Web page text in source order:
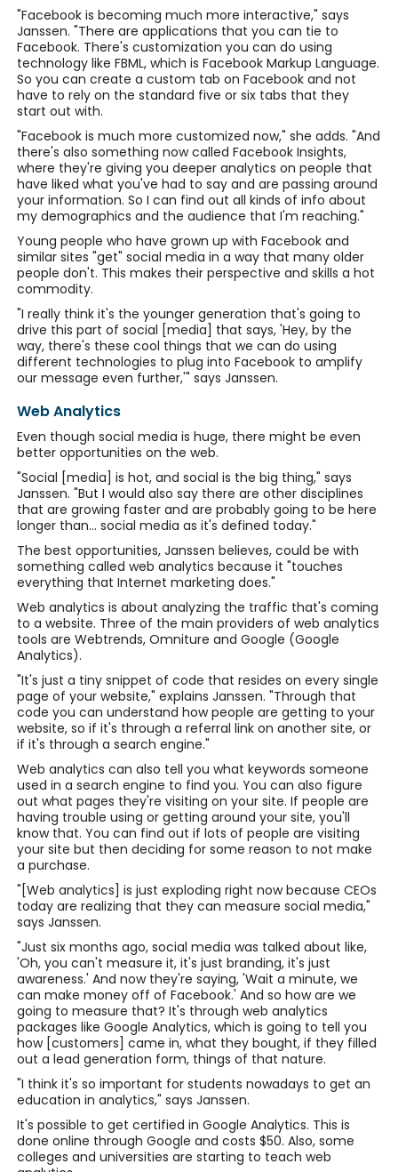
"Facebook is becoming much more interactive," says
Janssen. "There are applications that you can tie to
Facebook. There's customization you can do using
technology like FBML, which is Facebook Markup Language.
So you can create a custom tab on Facebook and not
have to rely on the standard five or six tabs that they
start out with.
"Facebook is much more customized now," she adds. "And
there's also something now called Facebook Insights,
where they're giving you deeper analytics on people that
have liked what you've had to say and are passing around
your information. So I can find out all kinds of info about
my demographics and the audience that I'm reaching."
Young people who have grown up with Facebook and
similar sites "get" social media in a way that many older
people don't. This makes their perspective and skills a hot
commodity.
"I really think it's the younger generation that's going to
drive this part of social [media] that says, 'Hey, by the
way, there's these cool things that we can do using
different technologies to plug into Facebook to amplify
our message even further,'" says Janssen.
Web Analytics
Even though social media is huge, there might be even
better opportunities on the web.
"Social [media] is hot, and social is the big thing," says
Janssen. "But I would also say there are other disciplines
that are growing faster and are probably going to be here
longer than... social media as it's defined today."
The best opportunities, Janssen believes, could be with
something called web analytics because it "touches
everything that Internet marketing does."
Web analytics is about analyzing the traffic that's coming
to a website. Three of the main providers of web analytics
tools are Webtrends, Omniture and Google (Google
Analytics).
"It's just a tiny snippet of code that resides on every single
page of your website," explains Janssen. "Through that
code you can understand how people are getting to your
website, so if it's through a referral link on another site, or
if it's through a search engine."
Web analytics can also tell you what keywords someone
used in a search engine to find you. You can also figure
out what pages they're visiting on your site. If people are
having trouble using or getting around your site, you'll
know that. You can find out if lots of people are visiting
your site but then deciding for some reason to not make
a purchase.
"[Web analytics] is just exploding right now because CEOs
today are realizing that they can measure social media,"
says Janssen.
"Just six months ago, social media was talked about like,
'Oh, you can't measure it, it's just branding, it's just
awareness.' And now they're saying, 'Wait a minute, we
can make money off of Facebook.' And so how are we
going to measure that? It's through web analytics
packages like Google Analytics, which is going to tell you
how [customers] came in, what they bought, if they filled
out a lead generation form, things of that nature.
"I think it's so important for students nowadays to get an
education in analytics," says Janssen.
It's possible to get certified in Google Analytics. This is
done online through Google and costs $50. Also, some
colleges and universities are starting to teach web